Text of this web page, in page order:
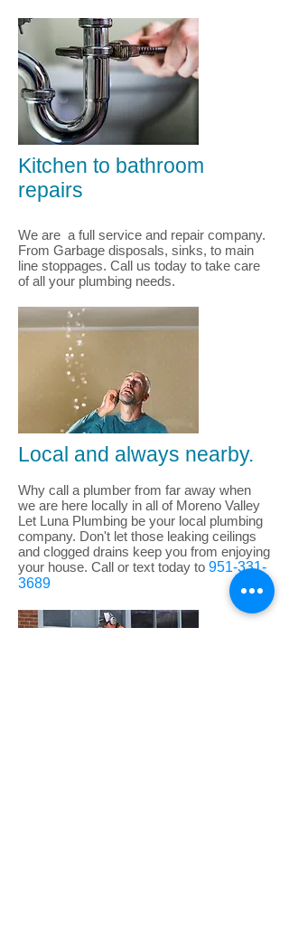
Kitchen to bathroom
repairs
We are a full service and repair company.
From Garbage disposals, sinks, to main
line stoppages. Call us today to take care
of all your plumbing needs.
Local and always nearby.
Why call a plumber from far away when
we are here locally in all of Moreno Valley
Let Luna Plumbing be your local plumbing
company. Don't let those leaking ceilings
and clogged drains keep you from enjoying
your house. Call or text today to 951-331-
3689